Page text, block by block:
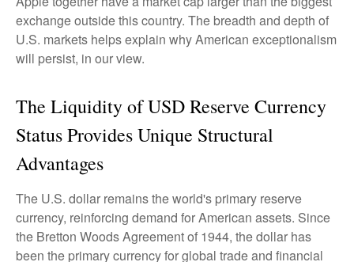
exchange outside this country. The breadth and depth of
U.S. markets helps explain why American exceptionalism
will persist, in our view.
The Liquidity of USD Reserve Currency
Status Provides Unique Structural
Advantages
The U.S. dollar remains the world's primary reserve
currency, reinforcing demand for American assets. Since
the Bretton Woods Agreement of 1944, the dollar has
been the primary currency for global trade and financial